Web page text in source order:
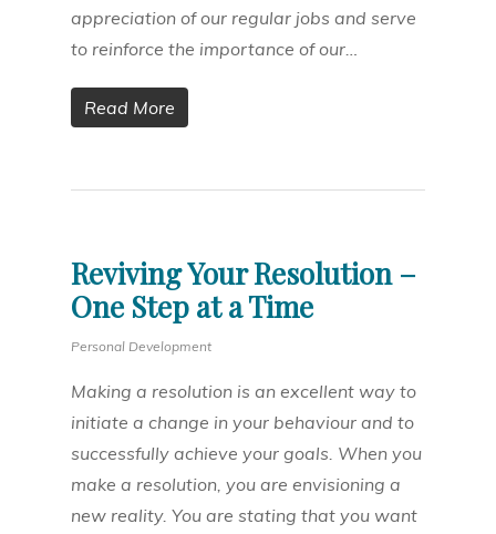
appreciation of our regular jobs and serve
to reinforce the importance of our…
Read More
Reviving Your Resolution –
One Step at a Time
Personal Development
Making a resolution is an excellent way to
initiate a change in your behaviour and to
successfully achieve your goals. When you
make a resolution, you are envisioning a
new reality. You are stating that you want